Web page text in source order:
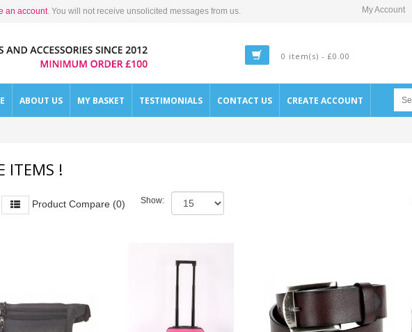
an account. You will not receive unsolicited messages from us. My Account
0 item(s) - £0.00
ABOUT US MY BASKET TESTIMONIALS CONTACT US CREATE ACCOUNT
ITEMS !
Product Compare (0) Show: